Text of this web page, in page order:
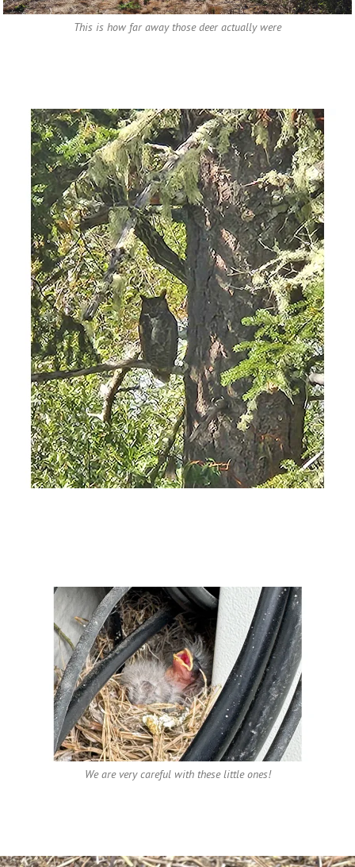
This is how far away those deer actually were
We are very careful with these little ones!